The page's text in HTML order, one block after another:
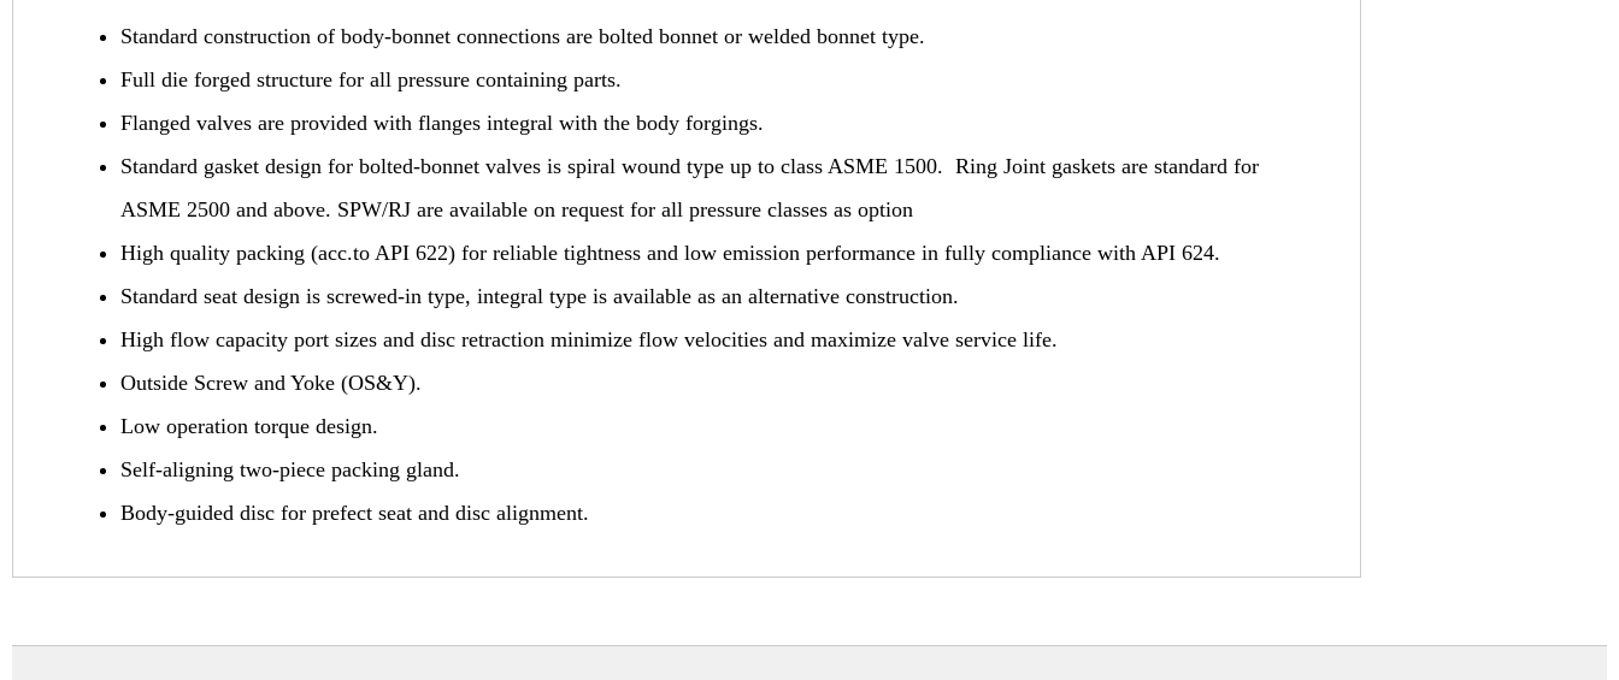
Standard construction of body-bonnet connections are bolted bonnet or welded bonnet type.
Full die forged structure for all pressure containing parts.
Flanged valves are provided with flanges integral with the body forgings.
Standard gasket design for bolted-bonnet valves is spiral wound type up to class ASME 1500. Ring Joint gaskets are standard for
ASME 2500 and above. SPW/RJ are available on request for all pressure classes as option
High quality packing (acc.to API 622) for reliable tightness and low emission performance in fully compliance with API 624.
Standard seat design is screwed-in type, integral type is available as an alternative construction.
High flow capacity port sizes and disc retraction minimize flow velocities and maximize valve service life.
Outside Screw and Yoke (OS&Y).
Low operation torque design.
Self-aligning two-piece packing gland.
Body-guided disc for prefect seat and disc alignment.